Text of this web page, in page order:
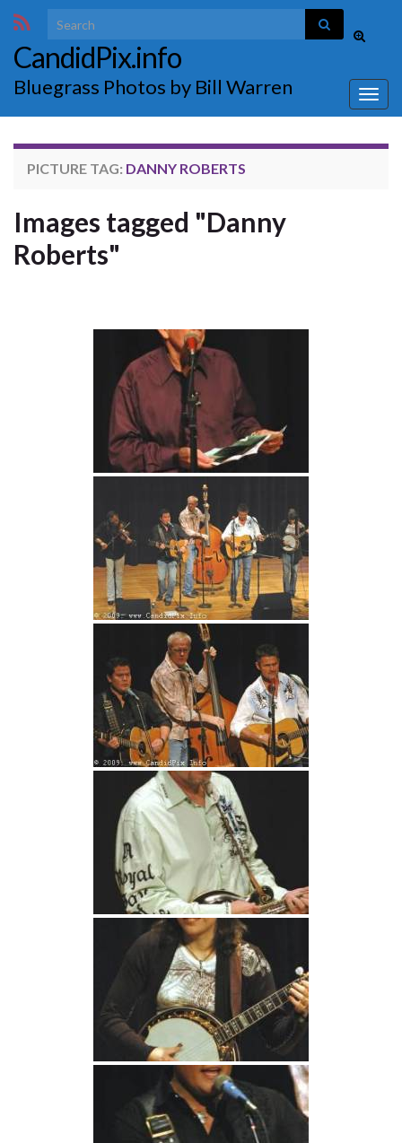
Toggle
form
Search for:
CandidPix.info
Bluegrass Photos by Bill Warren
PICTURE TAG: DANNY ROBERTS
Images tagged "Danny
Roberts"